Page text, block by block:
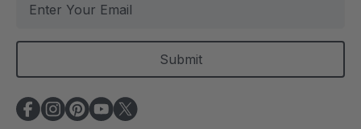
a
l
A
d